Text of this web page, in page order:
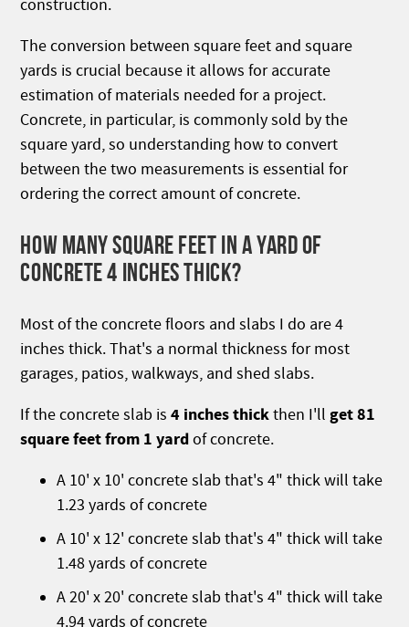
construction.
The conversion between square feet and square
yards is crucial because it allows for accurate
estimation of materials needed for a project.
Concrete, in particular, is commonly sold by the
square yard, so understanding how to convert
between the two measurements is essential for
ordering the correct amount of concrete.
HOW MANY SQUARE FEET IN A YARD OF
CONCRETE 4 INCHES THICK?
Most of the concrete floors and slabs I do are 4
inches thick. That's a normal thickness for most
garages, patios, walkways, and shed slabs.
If the concrete slab is4 inches thickthen I'llget 81
square feet from 1 yardof concrete.
A 10' x 10' concrete slab that's 4" thick will take
1.23 yards of concrete
A 10' x 12' concrete slab that's 4" thick will take
1.48 yards of concrete
A 20' x 20' concrete slab that's 4" thick will take
4.94 yards of concrete